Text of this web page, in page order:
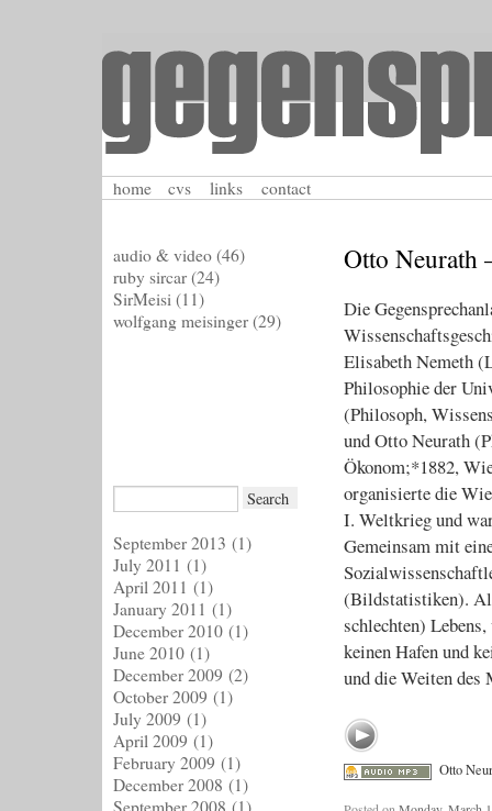
home cvs links contact
Otto Neurath
Die
Elisabeth Nemeth
Philosophie der
(Philosoph,
und Otto Neurath
Ökonom;*1882,
organisierte die
I. Weltkrieg und
Gemeinsam mit
(Bildstatistiken).
schlechten)
keinen Hafen und
und die Weiten des
Otto
audio & video (46)
ruby sircar (24)
SirMeisi (11)
wolfgang meisinger (29)
September 2013 (1)
July 2011 (1)
April 2011 (1)
January 2011 (1)
December 2010 (1)
June 2010 (1)
December 2009 (2)
October 2009 (1)
July 2009 (1)
April 2009 (1)
February 2009 (1)
December 2008 (1)
September 2008 (1)